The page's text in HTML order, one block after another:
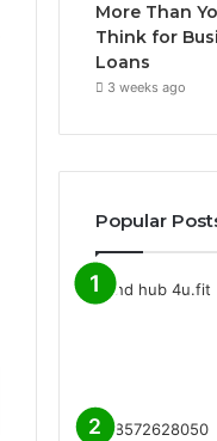
More Than
Think for
Loans
3 weeks ago
Popular